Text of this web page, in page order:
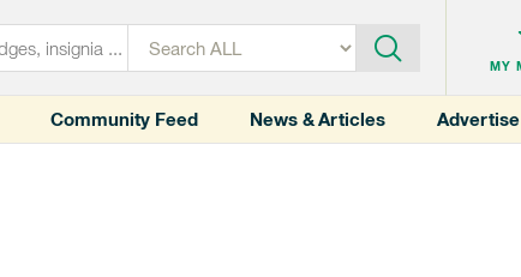
MY
Community Feed News & Articles